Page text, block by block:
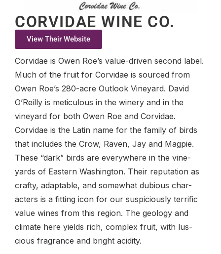
CORVIDAE WINE CO.
View Their Website
Corvidae is Owen Roe’s value-driven second label.
Much of the fruit for Corvidae is sourced from
Owen Roe’s 280-acre Outlook Vineyard. David
O’Reilly is meticulous in the winery and in the
vineyard for both Owen Roe and Corvidae.
Corvidae is the Latin name for the family of birds
that includes the Crow, Raven, Jay and Magpie.
These “dark” birds are everywhere in the vine-
yards of Eastern Washington. Their reputation as
crafty, adaptable, and somewhat dubious char-
acters is a fitting icon for our suspiciously terrific
value wines from this region. The geology and
climate here yields rich, complex fruit, with lus-
cious fragrance and bright acidity.